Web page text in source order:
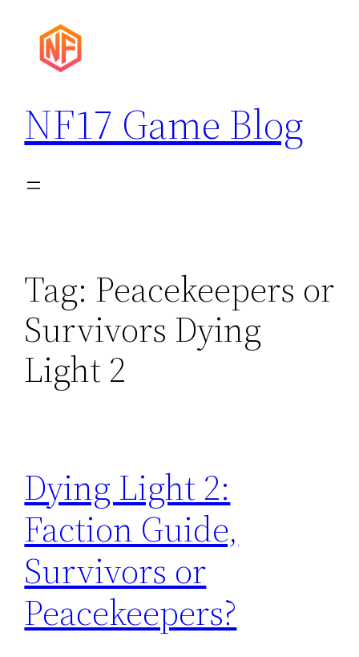
content
NF17 Game Blog
Tag: Peacekeepers or
Survivors Dying
Light 2
Dying Light 2:
Faction Guide,
Survivors or
Peacekeepers?